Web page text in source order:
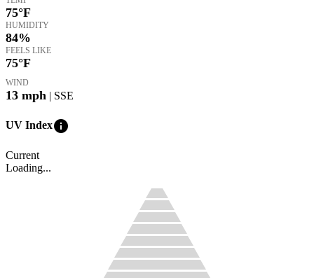
75°F
HUMIDITY
84%
FEELS LIKE
75°F
WIND
13 mph | SSE
UV Indexinfo
Current
Loading...